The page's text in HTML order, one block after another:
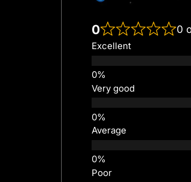
0 0
Excellent
Very good
Average
Poor